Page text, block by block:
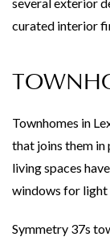
curated interior
Townhomes in
that joins them in
living spaces
windows for light
Symmetry 37s